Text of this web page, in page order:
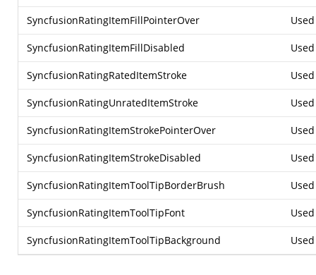
SyncfusionRatingItemFillPointerOver
SyncfusionRatingItemFillDisabled
SyncfusionRatingRatedItemStroke
SyncfusionRatingUnratedItemStroke
SyncfusionRatingItemStrokePointerOver
SyncfusionRatingItemStrokeDisabled
SyncfusionRatingItemToolTipBorderBrush
SyncfusionRatingItemToolTipFont
SyncfusionRatingItemToolTipBackground